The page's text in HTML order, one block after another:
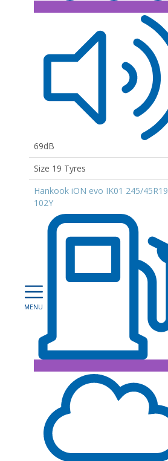
69dB
Size 19 Tyres
Hankook iON evo IK01 245/45R19
102Y